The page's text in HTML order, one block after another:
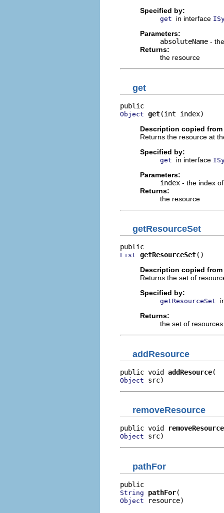
Specified by:
get in interface
Parameters:
absoluteName -
Returns:
the resource
get
Object get(int index)
Description copied
Returns the resource at
Specified by:
get in interface
Parameters:
index - the index
Returns:
the resource
getResourceSet
List getResourceSet()
Description copied
Returns the set of
Specified by:
getResourceSet
Returns:
the set of
addResource
public void addResource
Object src)
removeResource
public void removeResource
Object src)
pathFor
String pathFor
Object resource)